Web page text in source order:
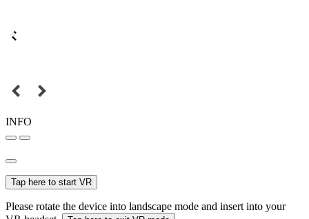
INFO
Tap here to start VR
Please rotate the device into landscape mode and insert into your